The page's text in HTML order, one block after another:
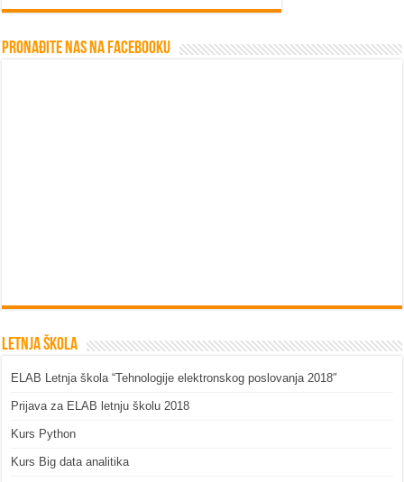
Pronađite nas na Facebooku
Letnja škola
ELAB Letnja škola “Tehnologije elektronskog poslovanja 2018″
Prijava za ELAB letnju školu 2018
Kurs Python
Kurs Big data analitika